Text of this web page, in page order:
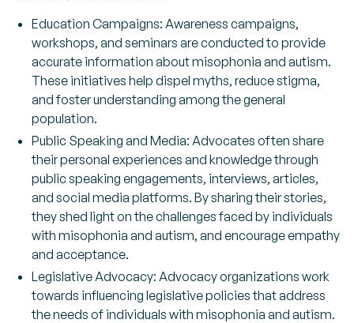
Education Campaigns: Awareness campaigns,
workshops, and seminars are conducted to provide
accurate information about misophonia and autism.
These initiatives help dispel myths, reduce stigma,
and foster understanding among the general
population.
Public Speaking and Media: Advocates often share
their personal experiences and knowledge through
public speaking engagements, interviews, articles,
and social media platforms. By sharing their stories,
they shed light on the challenges faced by individuals
with misophonia and autism, and encourage empathy
and acceptance.
Legislative Advocacy: Advocacy organizations work
towards influencing legislative policies that address
the needs of individuals with misophonia and autism.